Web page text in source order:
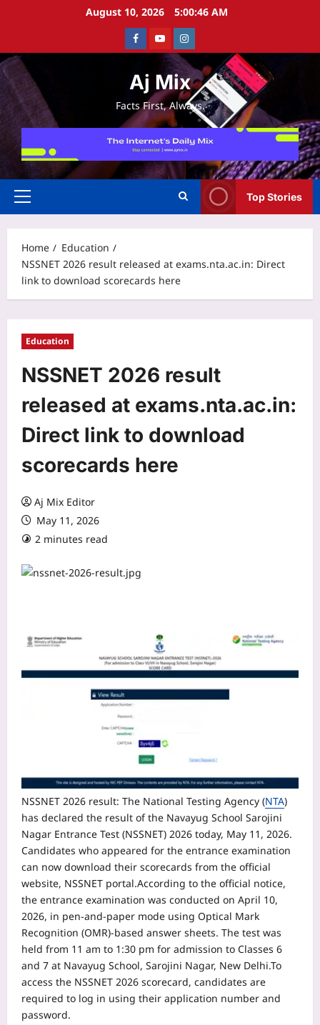
August 10, 2026 5:00:46 AM
FacebookYoutubeInstagram
Aj Mix
Facts First, Always.
Primary
Top Stories
Home
Education
NSSNET 2026 result released at exams.nta.ac.in: Direct
link to download scorecards here
Education
NSSNET 2026 result
released at exams.nta.ac.in:
Direct link to download
scorecards here
Aj Mix Editor
May 11, 2026
2 minutes read
NSSNET 2026 result: The National Testing Agency (NTA)
has declared the result of the Navayug School Sarojini
Nagar Entrance Test (NSSNET) 2026 today, May 11, 2026.
Candidates who appeared for the entrance examination
can now download their scorecards from the official
website, NSSNET portal.According to the official notice,
the entrance examination was conducted on April 10,
2026, in pen-and-paper mode using Optical Mark
Recognition (OMR)-based answer sheets. The test was
held from 11 am to 1:30 pm for admission to Classes 6
and 7 at Navayug School, Sarojini Nagar, New Delhi.To
access the NSSNET 2026 scorecard, candidates are
required to log in using their application number and
password.